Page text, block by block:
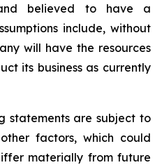
believed to have a
include, without
will have the resources
its business as currently
statements are subject to
factors, which could
materially from future